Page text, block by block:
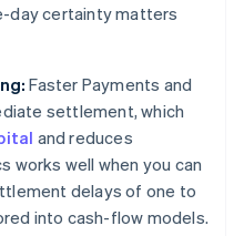
day certainty matters
Faster Payments and
settlement, which
and reduces
works well when you can
delays of one to
into cash-flow models.